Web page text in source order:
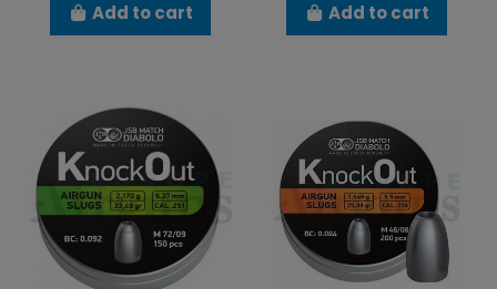
Add to cart Add to cart